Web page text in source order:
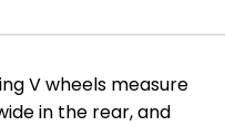
V wheels measure
in the rear, and